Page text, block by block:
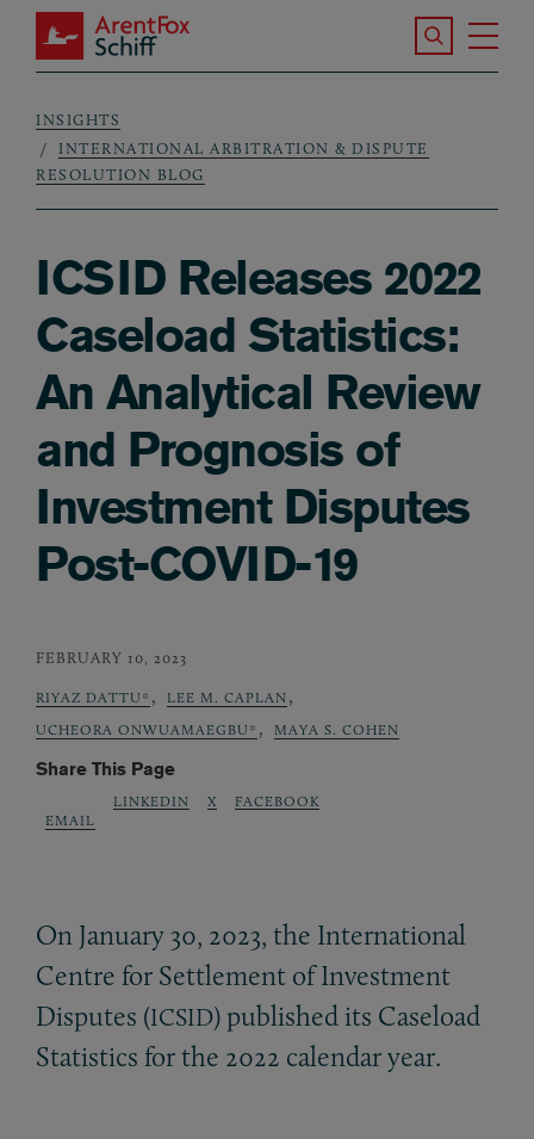
Skip to main content
ArentFox Schiff
Search the
Breadcrumb
INSIGHTS
INTERNATIONAL ARBITRATION & DISPUTE
RESOLUTION BLOG
ICSID Releases 2022
Caseload Statistics:
An Analytical Review
and Prognosis of
Investment Disputes
Post-COVID-19
FEBRUARY 10, 2023
RIYAZ DATTU* , LEE M. CAPLAN ,
UCHEORA ONWUAMAEGBU* , MAYA S. COHEN
Share This Page
EMAIL
LINKEDIN X FACEBOOK
On January 30, 2023, the International
Centre for Settlement of Investment
Disputes (ICSID) published its Caseload
Statistics for the 2022 calendar year.